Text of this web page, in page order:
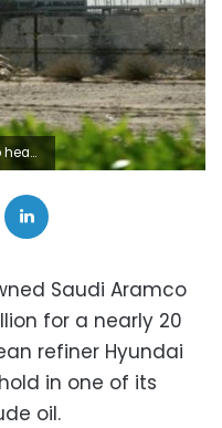
dated.
Saudi Aramco
for a nearly 20
refiner Hyundai
in one of its
oil.